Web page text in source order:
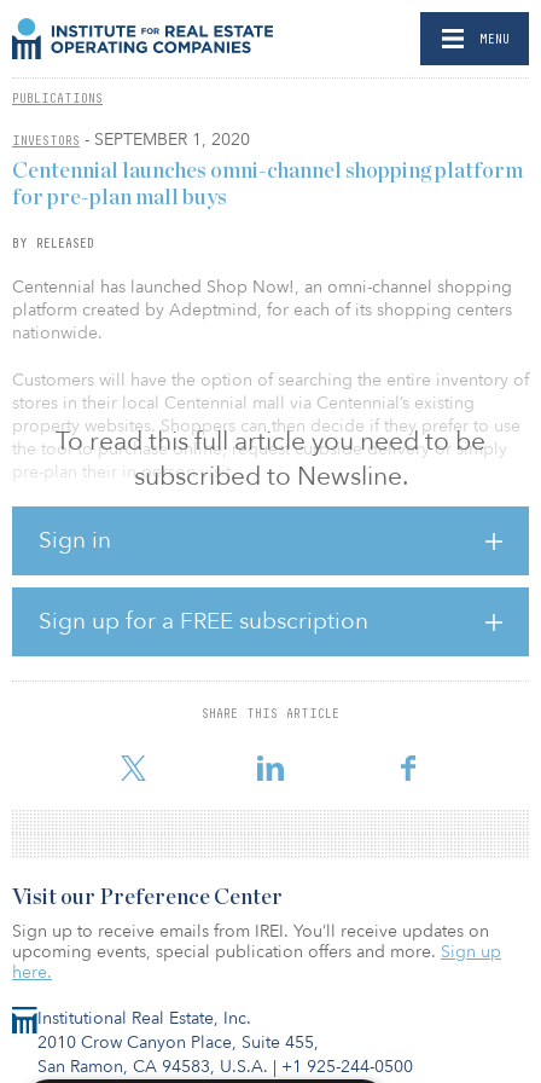
MENU
PUBLICATIONS
INVESTORS - SEPTEMBER 1, 2020
To read this full article you need to be
subscribed to Newsline.
Sign in
Sign up for a FREE subscription
SHARE THIS ARTICLE
Centennial launches omni-channel shopping platform
for pre-plan mall buys
BY RELEASED
Centennial has launched Shop Now!, an omni-channel shopping
platform created by Adeptmind, for each of its shopping centers
nationwide.
Customers will have the option of searching the entire inventory of
stores in their local Centennial mall via Centennial’s existing
property websites. Shoppers can then decide if they prefer to use
the tool to purchase online, request curbside delivery or simply
pre-plan their in-person visit.
accelerated the kinds of changes that have been needed for some
and-mortar versus online shopping; it is about the seamless
convergence of these two channels in a way that makes sense for
the consumer. At Centennial, that’s what our new Shop Now!
program — and our partnership with Adeptmind — will
accomplish.”
Institutional Real Estate, Inc.
2010 Crow Canyon Place, Suite 455,
San Ramon, CA 94583, U.S.A. | +1 925-244-0500
Visit our Preference Center
Sign up to receive emails from IREI. You’ll receive updates on
upcoming events, special publication offers and more. Sign up
here.